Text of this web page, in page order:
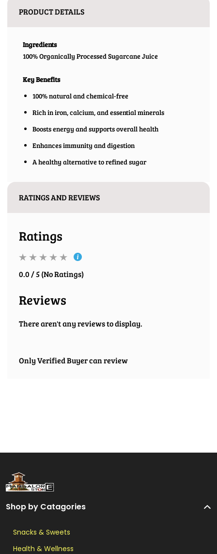
PRODUCT DETAILS
Ingredients
100% Organically Processed Sugarcane Juice
Key Benefits
100% natural and chemical-free
Rich in iron, calcium, and essential minerals
Boosts energy and supports overall health
Enhances immunity and digestion
A healthy alternative to refined sugar
RATINGS AND REVIEWS
Ratings
0.0 / 5 (No Ratings)
Reviews
There aren't any reviews to display.
Only Verified Buyer can review
Shop by Catagories
Snacks & Sweets
Health & Wellness